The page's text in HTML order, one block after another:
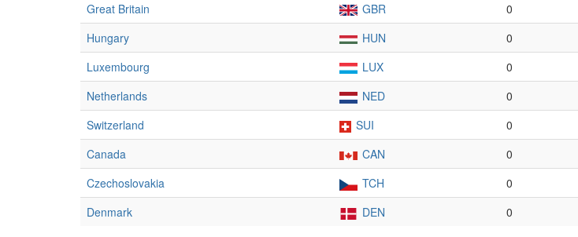
Great Britain
GBR 0
Hungary
HUN 0
Luxembourg
LUX 0
Netherlands
NED 0
Switzerland
SUI 0
Canada
CAN 0
Czechoslovakia
TCH 0
Denmark
DEN 0